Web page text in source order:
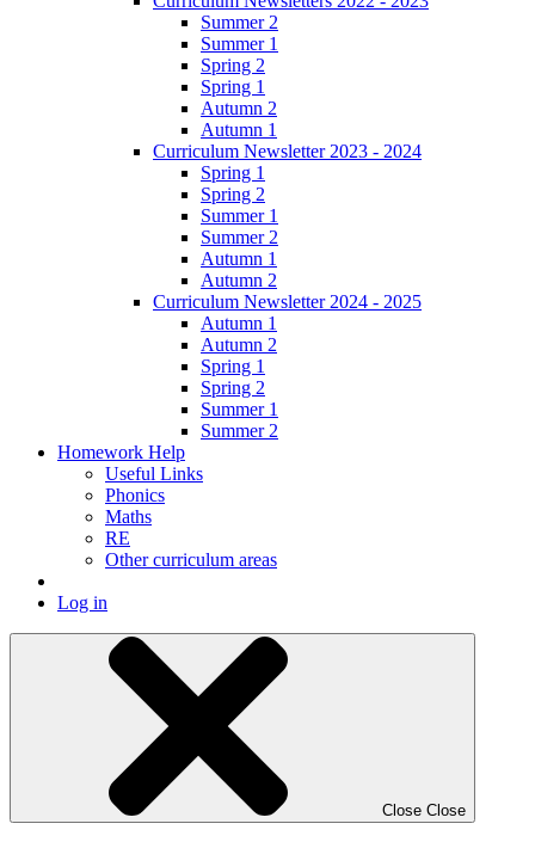
Summer 2
Summer 1
Spring 2
Spring 1
Autumn 2
Autumn 1
Curriculum Newsletter 2023 - 2024
Spring 1
Spring 2
Summer 1
Summer 2
Autumn 1
Autumn 2
Curriculum Newsletter 2024 - 2025
Autumn 1
Autumn 2
Spring 1
Spring 2
Summer 1
Summer 2
Homework Help
Useful Links
Phonics
Maths
RE
Other curriculum areas
Log in
Close Close